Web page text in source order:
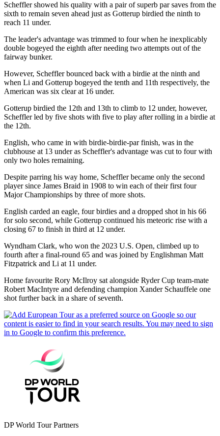
Scheffler showed his quality with a pair of superb par saves from the
sixth to remain seven ahead just as Gotterup birdied the ninth to
reach 11 under.
The leader's advantage was trimmed to four when he inexplicably
double bogeyed the eighth after needing two attempts out of the
fairway bunker.
However, Scheffler bounced back with a birdie at the ninth and
when Li and Gotterup bogeyed the tenth and 11th respectively, the
American was six clear at 16 under.
Gotterup birdied the 12th and 13th to climb to 12 under, however,
Scheffler led by five shots with five to play after rolling in a birdie at
the 12th.
English, who came in with birdie-birdie-par finish, was in the
clubhouse at 13 under as Scheffler's advantage was cut to four with
only two holes remaining.
Despite parring his way home, Scheffler became only the second
player since James Braid in 1908 to win each of their first four
Major Championships by three of more shots.
English carded an eagle, four birdies and a dropped shot in his 66
for solo second, while Gotterup continued his meteoric rise with a
closing 67 to finish in third at 12 under.
Wyndham Clark, who won the 2023 U.S. Open, climbed up to
fourth after a final-round 65 and was joined by Englishman Matt
Fitzpatrick and Li at 11 under.
Home favourite Rory McIlroy sat alongside Ryder Cup team-mate
Robert MacIntyre and defending champion Xander Schauffele one
shot further back in a share of seventh.
DP World Tour Partners